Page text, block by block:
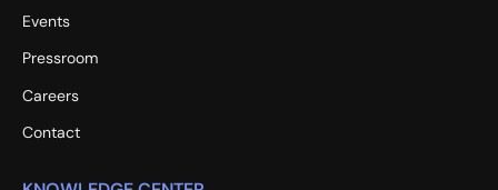
Events
Pressroom
Careers
Contact